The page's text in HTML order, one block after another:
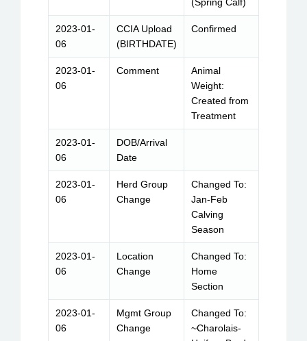
2023-01-
06
CCIA Upload
(BIRTHDATE)
Confirmed
2023-01-
06
Comment
Animal
Weight:
Created from
Treatment
2023-01-
06
DOB/Arrival
Date
2023-01-
06
Herd Group
Change
Changed To:
Jan-Feb
Calving
Season
2023-01-
06
Location
Change
Changed To:
Home
Section
2023-01-
06
Mgmt Group
Change
Changed To:
~Charolais-